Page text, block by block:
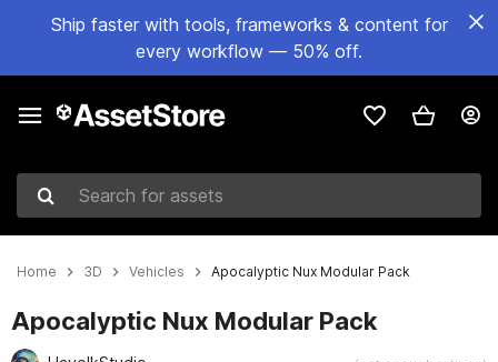
Ship faster with tools, frameworks & content for
every workflow — 50% off.
Search for assets
Home 3D Vehicles Apocalyptic Nux Modular Pack
Apocalyptic Nux Modular Pack